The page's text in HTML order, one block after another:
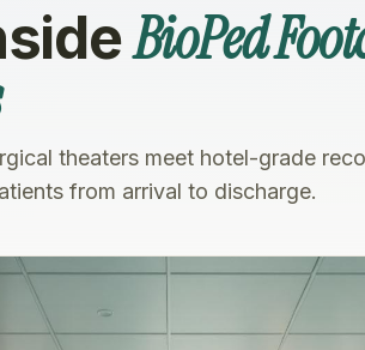
BioPed
theaters meet hotel-grade
from arrival to discharge.